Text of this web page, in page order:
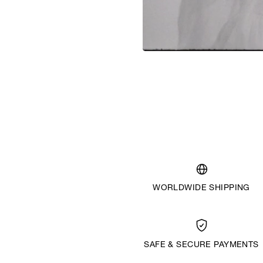
WORLDWIDE SHIPPING
SAFE & SECURE PAYMENTS